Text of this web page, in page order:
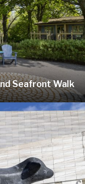
Seafront Walk